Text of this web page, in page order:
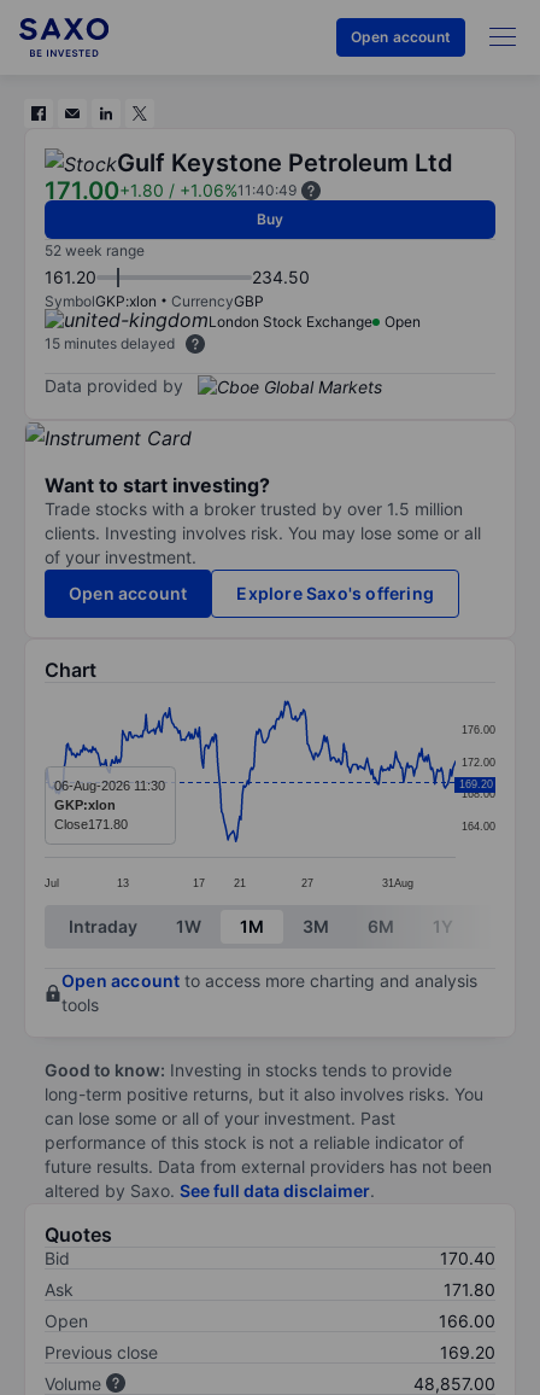
Open account
Gulf Keystone Petroleum Ltd
171.00+1.80 / +1.06%11:40:49
Buy
52 week range
161.20 234.50
SymbolGKP:xlon CurrencyGBP
London Stock Exchange
Open
15 minutes delayed
Data provided by
Want to start investing?
Trade stocks with a broker trusted by over 1.5 million
clients. Investing involves risk. You may lose some or all
of your investment.
Open account
Explore Saxo's offering
Chart
Line chart with 317 data points.
The chart has 1 X axis displaying categories.
The chart has 1 Y axis displaying values. Data ranges
Jul 13 17 21 27 31 Aug
164.00
168.00
172.00
176.00
169.20
06-Aug-2026 11:30
GKP:xlon
Close171.80
End of interactive chart.
Intraday 1W 1M 3M 6M 1Y
Open account to access more charting and analysis
tools
Good to know: Investing in stocks tends to provide
long-term positive returns, but it also involves risks. You
can lose some or all of your investment. Past
performance of this stock is not a reliable indicator of
future results. Data from external providers has not been
altered by Saxo. See full data disclaimer.
Quotes
Bid
170.40
Ask
171.80
Open
166.00
Previous close
169.20
Volume
48,857.00